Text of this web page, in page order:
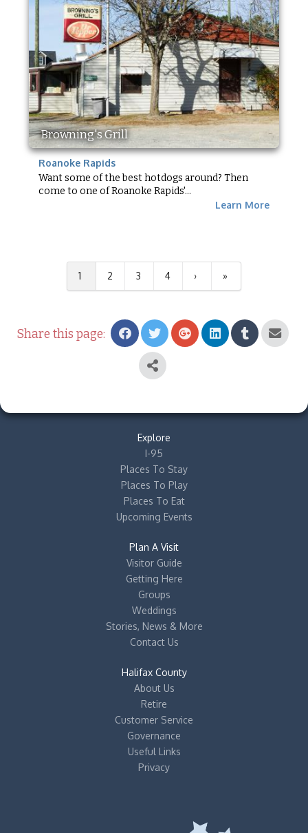
Browning's Grill
Roanoke Rapids
Want some of the best hotdogs around? Then
come to one of Roanoke Rapids'...
Learn More
1 2 3 4 › »
Share this page:
Explore
I-95
Places To Stay
Places To Play
Places To Eat
Upcoming Events
Plan A Visit
Visitor Guide
Getting Here
Groups
Weddings
Stories, News & More
Contact Us
Halifax County
About Us
Retire
Customer Service
Governance
Useful Links
Privacy